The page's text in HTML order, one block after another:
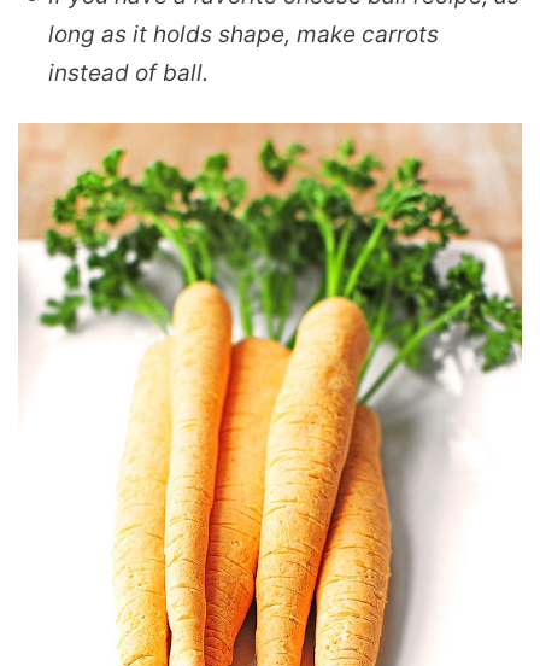
long as it holds shape, make carrots
instead of ball.